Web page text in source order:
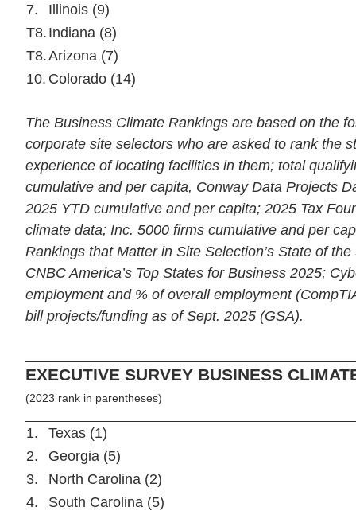
7.
Illinois (9)
T8. Indiana (8)
T8.Arizona (7)
10. Colorado (14)
The Business Climate Rankings are based on the
corporate site selectors who are asked to rank the
experience of locating facilities in them; total
cumulative and per capita, Conway Data Projects
2025 YTD cumulative and per capita; 2025 Tax
climate data; Inc. 5000 firms cumulative and per
Rankings that Matter in Site Selection’s State of
CNBC America’s Top States for Business 2025;
employment and % of overall employment
bill projects/funding as of Sept. 2025 (GSA).
EXECUTIVE SURVEY BUSINESS
(2023 rank in parentheses)
1.
Texas (1)
2.
Georgia (5)
3.
North Carolina (2)
4.
South Carolina (5)